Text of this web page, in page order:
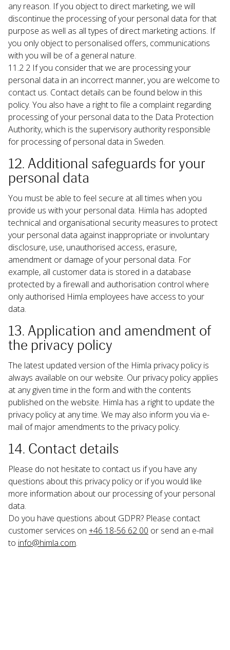
any reason. If you object to direct marketing, we will
discontinue the processing of your personal data for that
purpose as well as all types of direct marketing actions. If
you only object to personalised offers, communications
with you will be of a general nature.
11.2 2 If you consider that we are processing your
personal data in an incorrect manner, you are welcome to
contact us. Contact details can be found below in this
policy. You also have a right to file a complaint regarding
processing of your personal data to the Data Protection
Authority, which is the supervisory authority responsible
for processing of personal data in Sweden.
12. Additional safeguards for your
personal data
You must be able to feel secure at all times when you
provide us with your personal data. Himla has adopted
technical and organisational security measures to protect
your personal data against inappropriate or involuntary
disclosure, use, unauthorised access, erasure,
amendment or damage of your personal data. For
example, all customer data is stored in a database
protected by a firewall and authorisation control where
only authorised Himla employees have access to your
data.
13. Application and amendment of
the privacy policy
The latest updated version of the Himla privacy policy is
always available on our website. Our privacy policy applies
at any given time in the form and with the contents
published on the website. Himla has a right to update the
privacy policy at any time. We may also inform you via e-
mail of major amendments to the privacy policy.
14. Contact details
Please do not hesitate to contact us if you have any
questions about this privacy policy or if you would like
more information about our processing of your personal
data.
Do you have questions about GDPR? Please contact
customer services on +46 18-56 62 00 or send an e-mail
to info@himla.com.